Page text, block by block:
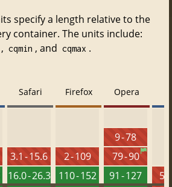
specify a length relative to the
container. The units include:
, cqmin , and cqmax .
Safari
3.1 - 15.6
16.0 - 26.3
Firefox
2 - 109
110 - 152
Opera
9 - 78
79 - 90
91 - 127